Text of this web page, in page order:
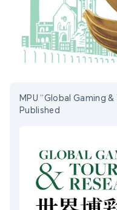
MPU “Global Gaming
Published